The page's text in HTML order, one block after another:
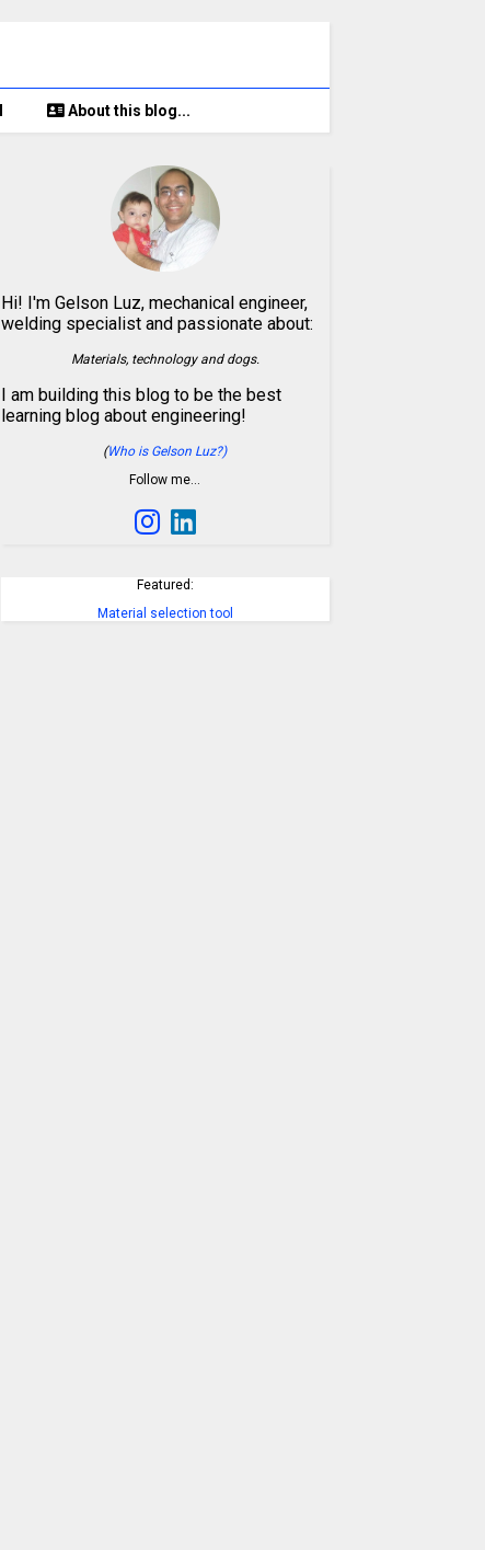
About this blog...
Hi! I'm Gelson Luz, mechanical engineer,
welding specialist and passionate about:
Materials, technology and dogs.
I am building this blog to be the best
learning blog about engineering!
(Who is Gelson Luz?)
Follow me…
Featured:
Material selection tool